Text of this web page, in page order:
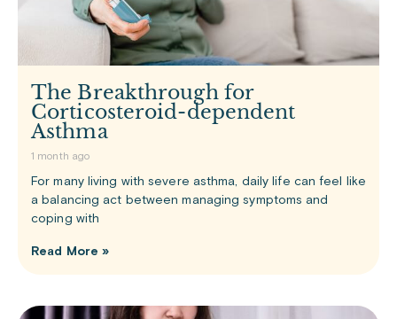
The Breakthrough for
Corticosteroid-dependent
Asthma
1 month ago
For many living with severe asthma, daily life can feel like
a balancing act between managing symptoms and
coping with
Read More »